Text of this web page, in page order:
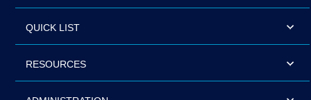
QUICK LIST
RESOURCES